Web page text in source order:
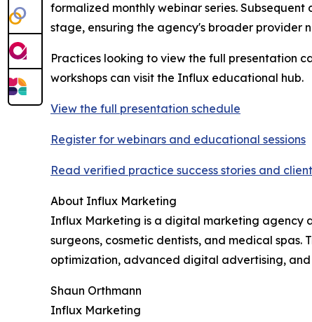
formalized monthly webinar series.
stage, ensuring the agency's broader provider
Practices looking to view the full presentation
workshops can visit the Influx educational hub.
View the full presentation schedule
Register for webinars and educational sessions
Read verified practice success stories and
About Influx Marketing
Influx Marketing is a digital marketing agency
surgeons, cosmetic dentists, and medical spas.
optimization, advanced digital advertising,
Shaun Orthmann
Influx Marketing